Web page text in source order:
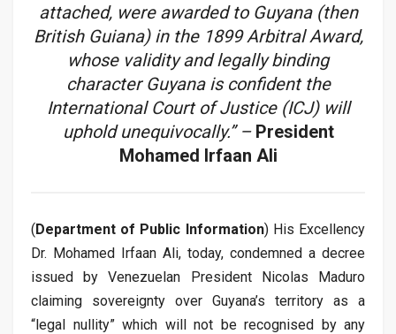
attached, were awarded to Guyana (then
British Guiana) in the 1899 Arbitral Award,
whose validity and legally binding
character Guyana is confident the
International Court of Justice (ICJ) will
uphold unequivocally.” –President
Mohamed Irfaan Ali
(Department of Public Information) His Excellency
Dr. Mohamed Irfaan Ali, today, condemned a decree
issued by Venezuelan President Nicolas Maduro
claiming sovereignty over Guyana’s territory as a
“legal nullity” which will not be recognised by any